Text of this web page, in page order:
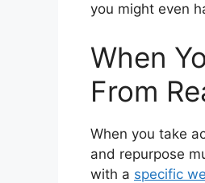
you might even
When
From
When you take
and repurpose
with a specific